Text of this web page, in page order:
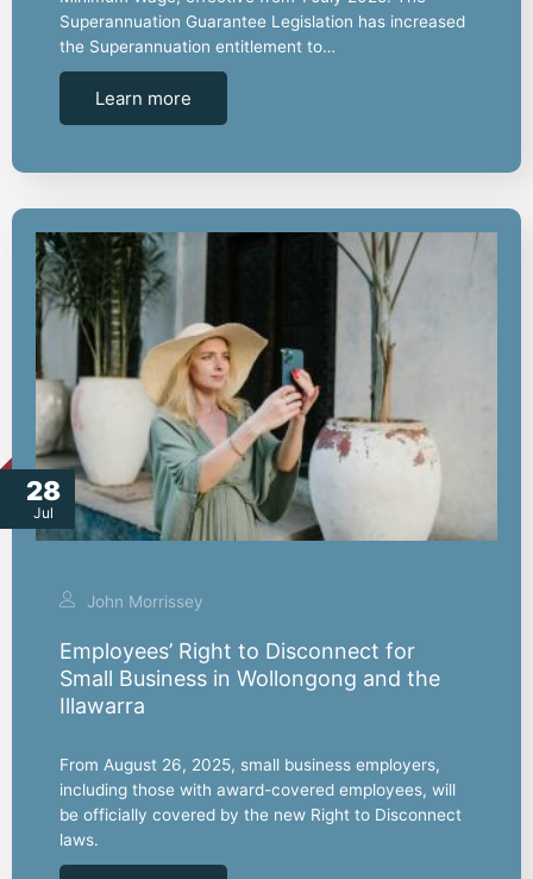
Superannuation Guarantee Legislation has increased
the Superannuation entitlement to…
Learn more
28
Jul
John Morrissey
Employees’ Right to Disconnect for
Small Business in Wollongong and the
Illawarra
From August 26, 2025, small business employers,
including those with award-covered employees, will
be officially covered by the new Right to Disconnect
laws.